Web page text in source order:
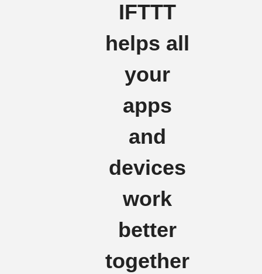
IFTTT
helps all
your
apps
and
devices
work
better
together